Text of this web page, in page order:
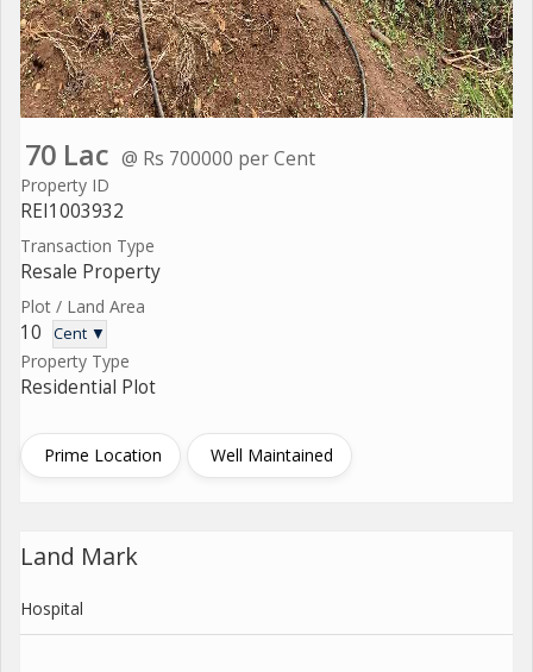
70 Lac @ Rs 700000 per Cent
Property ID
REI1003932
Transaction Type
Resale Property
Plot / Land Area
10 Cent ▼
Property Type
Residential Plot
Prime Location Well Maintained
Land Mark
Hospital